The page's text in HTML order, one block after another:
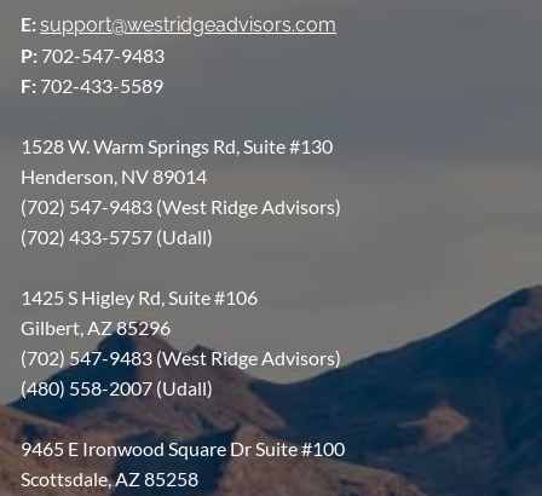
E:support@westridgeadvisors.com
P: 702-547-9483
F: 702-433-5589
1528 W. Warm Springs Rd, Suite #130
Henderson, NV 89014
(702) 547-9483 (West Ridge Advisors)
(702) 433-5757 (Udall)
1425 S Higley Rd, Suite #106
Gilbert, AZ 85296
(702) 547-9483 (West Ridge Advisors)
(480) 558-2007 (Udall)
9465 E Ironwood Square Dr Suite #100
Scottsdale, AZ 85258